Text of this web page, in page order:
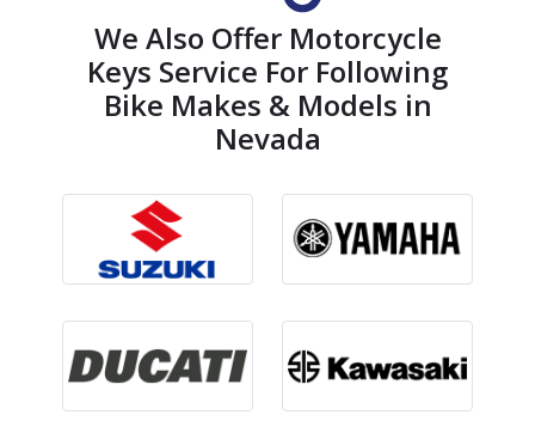
We Also Offer Motorcycle
Keys Service For Following
Bike Makes & Models in
Nevada